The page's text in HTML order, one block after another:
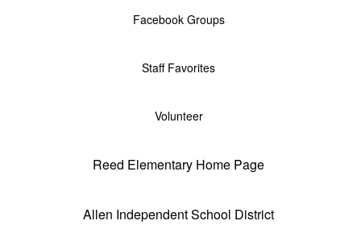
Facebook Groups
Staff Favorites
Volunteer
Reed Elementary Home Page
Allen Independent School District